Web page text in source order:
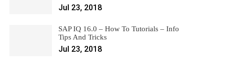
Jul 23, 2018
SAP IQ 16.0 – How To Tutorials – Info
Tips And Tricks
Jul 23, 2018